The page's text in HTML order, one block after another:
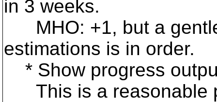
in 3 weeks.
MHO: +1, but a
estimations is in order.
* Show progress
This is a reasonable